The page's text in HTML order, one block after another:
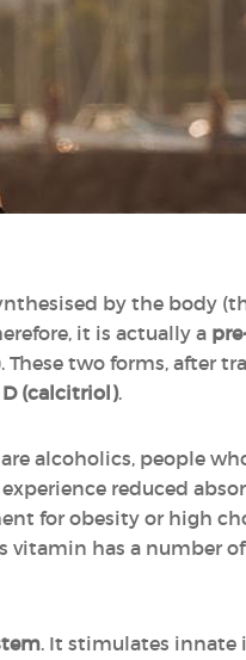
by the body
it is actually a
These two forms, after
(calcitriol).
alcoholics, people
reduced
for obesity or high
has a number
. It stimulates innate